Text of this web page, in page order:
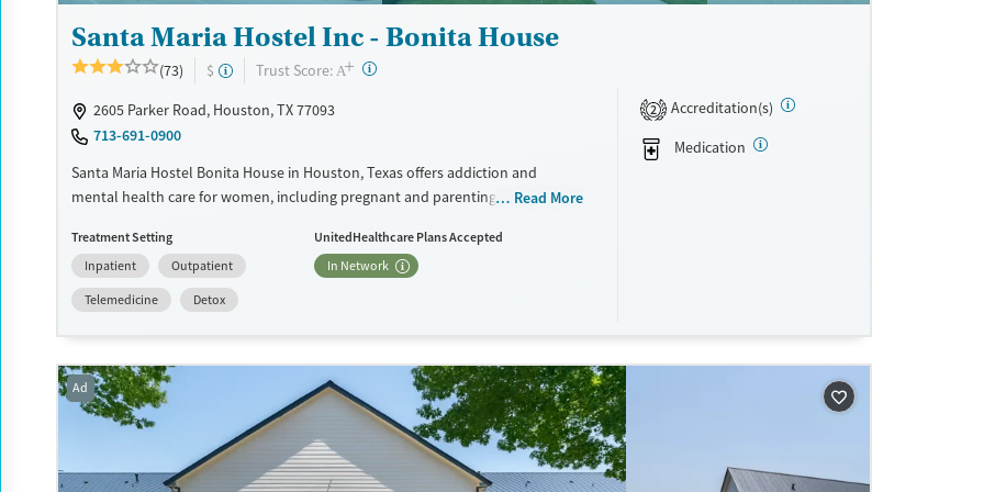
Santa Maria Hostel Inc - Bonita House
(73) $ Trust Score: A+ ?
2605 Parker Road, Houston, TX 77093
713-691-0900
Santa Maria Hostel Bonita House in Houston, Texas offers addiction and
mental health care for women, including pregnant and parenting mothers. By
supportive housing, the program helps women build stability while keeping
families together.
Available Services
Recovery support services
Treats alcohol use disorder
Treats opioid use disorder
Mental health treatment
Benzodiazepines
Cocaine
Methamphetamines
Read More
Treatment Setting
Inpatient
Outpatient
Telemedicine
Detox
UnitedHealthcare Plans Accepted
In Network
2
Accreditation(s)
Medication
Ad